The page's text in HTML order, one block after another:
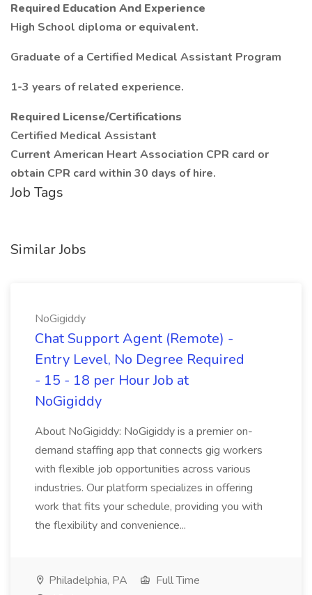
Required Education And Experience
High School diploma or equivalent.
Graduate of a Certified Medical Assistant Program
1-3 years of related experience.
Required License/Certifications
Certified Medical Assistant
Current American Heart Association CPR card or
obtain CPR card within 30 days of hire.
Job Tags
Similar Jobs
NoGigiddy
Chat Support Agent (Remote) -
Entry Level, No Degree Required
- 15 - 18 per Hour Job at
NoGigiddy
About NoGigiddy: NoGigiddy is a premier on-
demand staffing app that connects gig workers
with flexible job opportunities across various
industries. Our platform specializes in offering
work that fits your schedule, providing you with
the flexibility and convenience...
Philadelphia, PA
Full Time